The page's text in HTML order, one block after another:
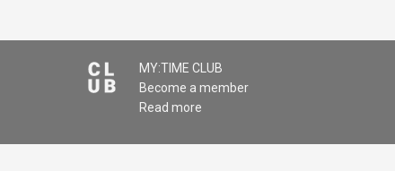
MY:TIME CLUB
Become a member
Read more